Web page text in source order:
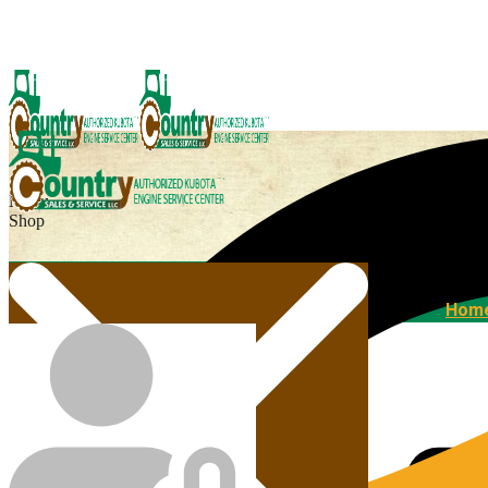
Menu
Shop
Home
Agricultural Kubota Diesel Engines